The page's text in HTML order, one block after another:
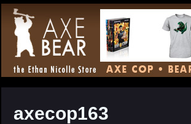
SKIP
TO
CONTENT
axecop163